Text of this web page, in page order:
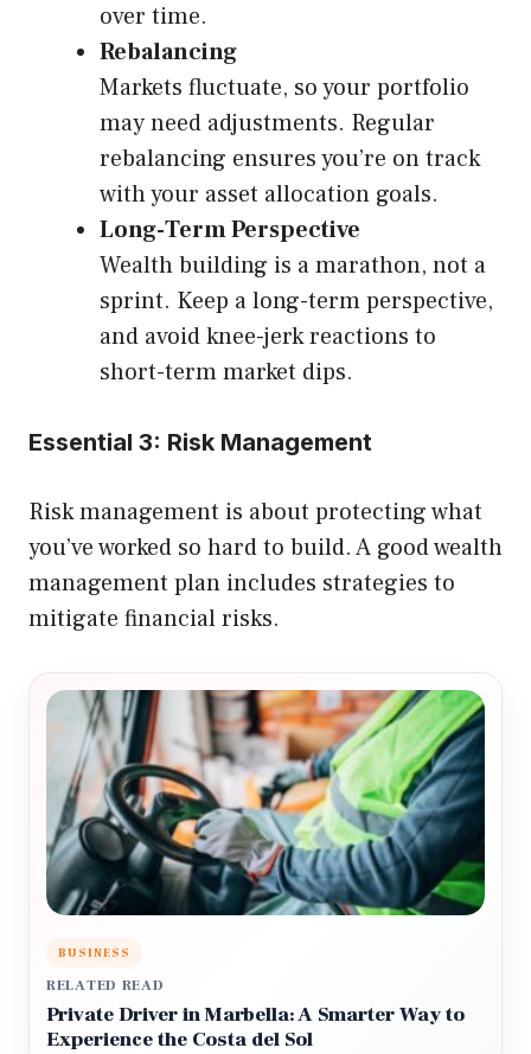
over time.
Rebalancing
Markets fluctuate, so your portfolio
may need adjustments. Regular
rebalancing ensures you’re on track
with your asset allocation goals.
Long-Term Perspective
Wealth building is a marathon, not a
sprint. Keep a long-term perspective,
and avoid knee-jerk reactions to
short-term market dips.
Essential 3: Risk Management
Risk management is about protecting what
you’ve worked so hard to build. A good wealth
management plan includes strategies to
mitigate financial risks.
BUSINESS
RELATED READ
Private Driver in Marbella: A Smarter Way to
Experience the Costa del Sol